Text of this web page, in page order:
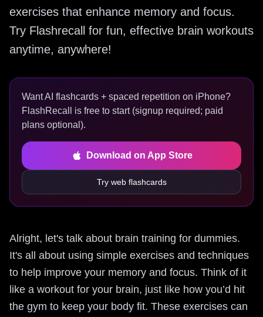
exercises that enhance memory and focus.
Try Flashrecall for fun, effective brain workouts
anytime, anywhere!
Want AI flashcards + spaced repetition on iPhone?
FlashRecall is free to start (signup required; paid
plans optional).
Download on App Store
Try web flashcards
Alright, let's talk about brain training for dummies.
It's all about using simple exercises and techniques
to help improve your memory and focus. Think of it
like a workout for your brain, just like how you’d hit
the gym to keep your body fit. These exercises can